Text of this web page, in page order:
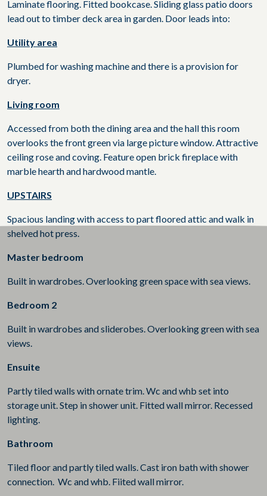
Laminate flooring. Fitted bookcase. Sliding glass patio doors
lead out to timber deck area in garden. Door leads into:
Utility area
Plumbed for washing machine and there is a provision for
dryer.
Living room
Accessed from both the dining area and the hall this room
overlooks the front green via large picture window. Attractive
ceiling rose and coving. Feature open brick fireplace with
marble hearth and hardwood mantle.
UPSTAIRS
Spacious landing with access to part floored attic and walk in
shelved hot press.
Master bedroom
Built in wardrobes. Overlooking green space with sea views.
Bedroom 2
Built in wardrobes and sliderobes. Overlooking green with sea
views.
Ensuite
Partly tiled walls with ornate trim. Wc and whb set into
storage unit. Step in shower unit. Fitted wall mirror. Recessed
lighting.
Bathroom
Tiled floor and partly tiled walls. Cast iron bath with shower
connection. Wc and whb. Fiited wall mirror.